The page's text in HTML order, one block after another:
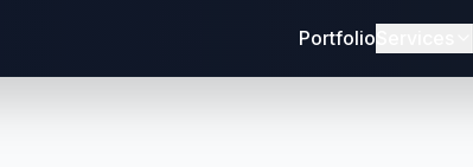
Portfolio